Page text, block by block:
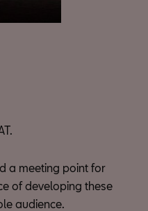
a meeting point for
of developing these
audience.